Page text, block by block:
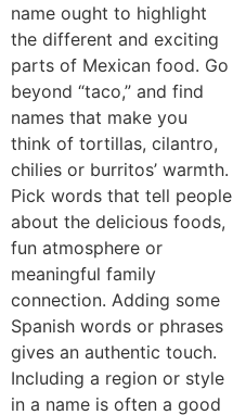
name ought to highlight
the different and exciting
parts of Mexican food. Go
beyond “taco,” and find
names that make you
think of tortillas, cilantro,
chilies or burritos’ warmth.
Pick words that tell people
about the delicious foods,
fun atmosphere or
meaningful family
connection. Adding some
Spanish words or phrases
gives an authentic touch.
Including a region or style
in a name is often a good